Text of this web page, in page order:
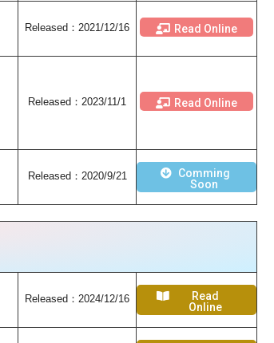
Released ：2021/12/16 Read Online
Released ：2023/11/1 Read Online
Released ：2020/9/21
Comming
Soon
Released：2024/12/16
Read
Online